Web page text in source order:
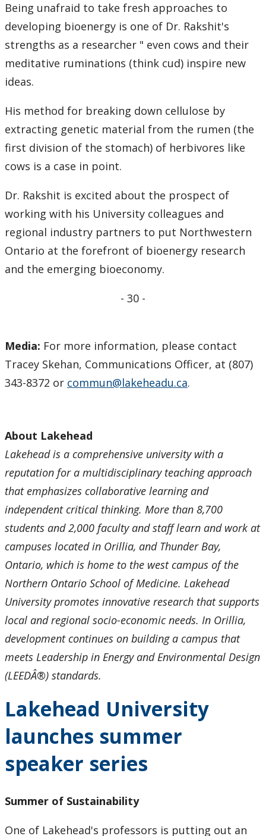
Being unafraid to take fresh approaches to
developing bioenergy is one of Dr. Rakshit's
strengths as a researcher " even cows and their
meditative ruminations (think cud) inspire new
ideas.
His method for breaking down cellulose by
extracting genetic material from the rumen (the
first division of the stomach) of herbivores like
cows is a case in point.
Dr. Rakshit is excited about the prospect of
working with his University colleagues and
regional industry partners to put Northwestern
Ontario at the forefront of bioenergy research
and the emerging bioeconomy.
- 30 -
Media: For more information, please contact
Tracey Skehan, Communications Officer, at (807)
343-8372 or commun@lakeheadu.ca.
About Lakehead
Lakehead is a comprehensive university with a
reputation for a multidisciplinary teaching approach
that emphasizes collaborative learning and
independent critical thinking. More than 8,700
students and 2,000 faculty and staff learn and work at
campuses located in Orillia, and Thunder Bay,
Ontario, which is home to the west campus of the
Northern Ontario School of Medicine. Lakehead
University promotes innovative research that supports
local and regional socio-economic needs. In Orillia,
development continues on building a campus that
meets Leadership in Energy and Environmental Design
(LEEDÂ®) standards.
Lakehead University
launches summer
speaker series
Summer of Sustainability
One of Lakehead's professors is putting out an